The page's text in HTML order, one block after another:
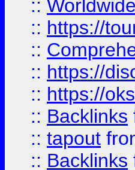
::
:: https://
::
:: https://
:: https://
:: Backlinks
:: tapout
:: Backlinks